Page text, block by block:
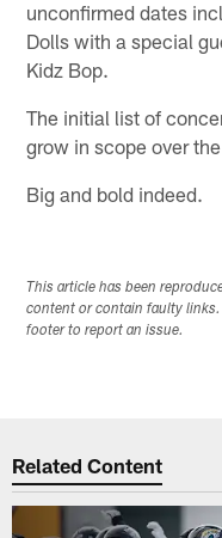
unconfirmed dates
Dolls with a special
Kidz Bop.
The initial list of
grow in scope over
Big and bold indeed.
This article has been
content or contain faulty
footer to report an issue.
Related Content